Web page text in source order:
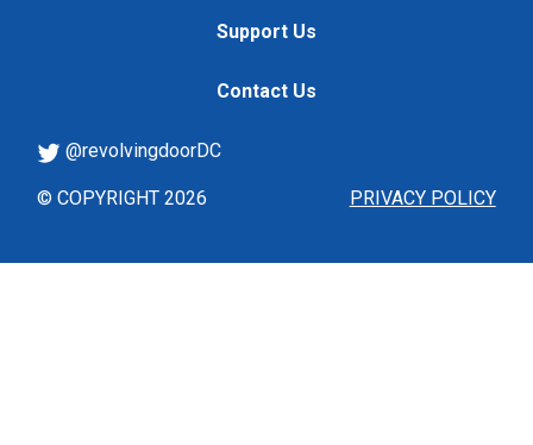
Support Us
Contact Us
PRIVACY POLICY
@revolvingdoorDC
© COPYRIGHT 2026